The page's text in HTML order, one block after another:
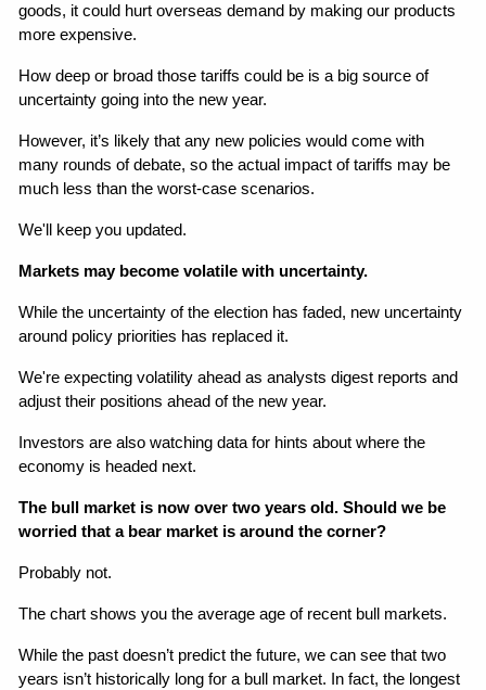
goods, it could hurt overseas demand by making our products
more expensive.
How deep or broad those tariffs could be is a big source of
uncertainty going into the new year.
However, it’s likely that any new policies would come with
many rounds of debate, so the actual impact of tariffs may be
much less than the worst-case scenarios.
We'll keep you updated.
Markets may become volatile with uncertainty.
While the uncertainty of the election has faded, new uncertainty
around policy priorities has replaced it.
We're expecting volatility ahead as analysts digest reports and
adjust their positions ahead of the new year.
Investors are also watching data for hints about where the
economy is headed next.
The bull market is now over two years old. Should we be
worried that a bear market is around the corner?
Probably not.
The chart shows you the average age of recent bull markets.
While the past doesn’t predict the future, we can see that two
years isn’t historically long for a bull market. In fact, the longest